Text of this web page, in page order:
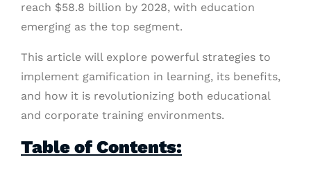
reach $58.8 billion by 2028, with education
emerging as the top segment.
This article will explore powerful strategies to
implement gamification in learning, its benefits,
and how it is revolutionizing both educational
and corporate training environments.
Table of Contents: